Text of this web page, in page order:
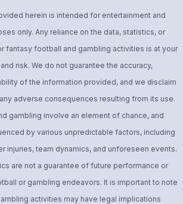
herein is intended for entertainment and
only. Any reliance on the data, statistics, or
fantasy football and gambling activities is at your
risk. We do not guarantee the accuracy,
of the information provided, and we disclaim
adverse consequences resulting from its use.
gambling involve an element of chance, and
by various unpredictable factors, including
injuries, team dynamics, and unforeseen events.
are not a guarantee of future performance or
or gambling endeavors. It is important to note
activities may have legal implications